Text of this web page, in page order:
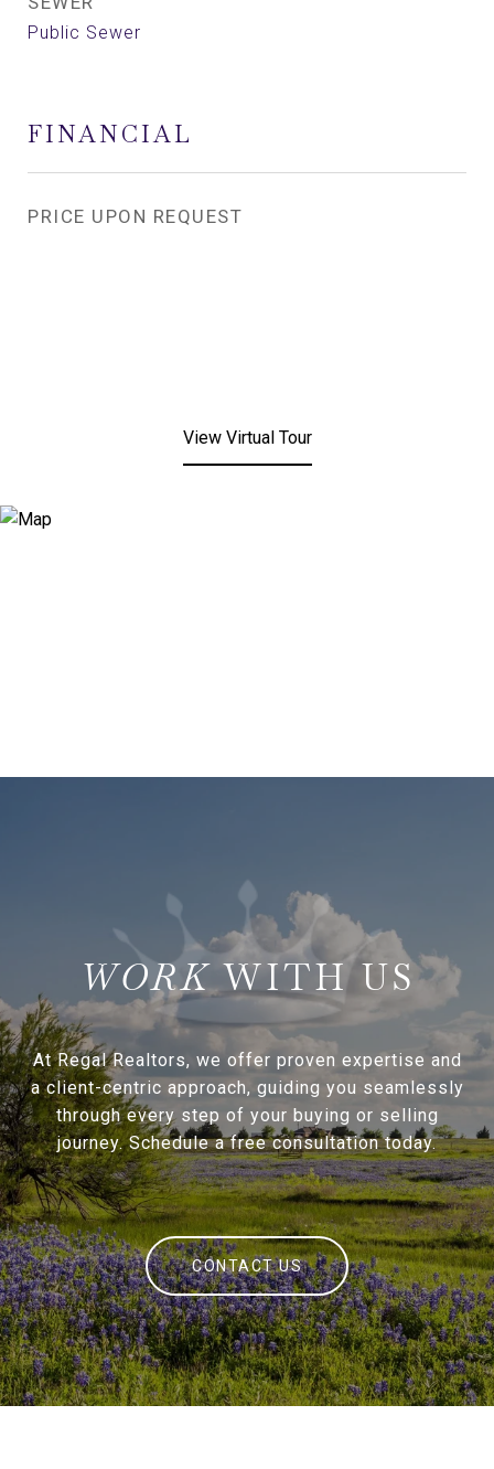
Public Sewer
FINANCIAL
PRICE UPON REQUEST
View Virtual Tour
WITH US
At Regal Realtors, we offer proven expertise and
a client-centric approach, guiding you seamlessly
through every step of your buying or selling
journey. Schedule a free consultation today.
CONTACT US